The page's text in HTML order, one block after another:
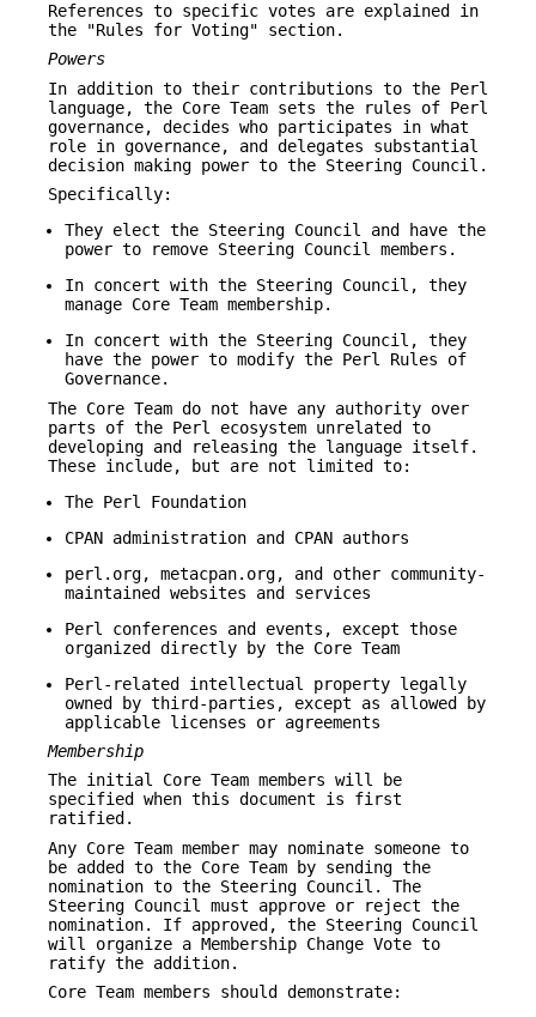
References to specific votes are explained in
the "Rules for Voting" section.
Powers
In addition to their contributions to the Perl
language, the Core Team sets the rules of Perl
governance, decides who participates in what
role in governance, and delegates substantial
decision making power to the Steering Council.
Specifically:
They elect the Steering Council and have the
power to remove Steering Council members.
In concert with the Steering Council, they
manage Core Team membership.
In concert with the Steering Council, they
have the power to modify the Perl Rules of
Governance.
The Core Team do not have any authority over
parts of the Perl ecosystem unrelated to
developing and releasing the language itself.
These include, but are not limited to:
The Perl Foundation
CPAN administration and CPAN authors
perl.org, metacpan.org, and other community-
maintained websites and services
Perl conferences and events, except those
organized directly by the Core Team
Perl-related intellectual property legally
owned by third-parties, except as allowed by
applicable licenses or agreements
Membership
The initial Core Team members will be
specified when this document is first
ratified.
Any Core Team member may nominate someone to
be added to the Core Team by sending the
nomination to the Steering Council. The
Steering Council must approve or reject the
nomination. If approved, the Steering Council
will organize a Membership Change Vote to
ratify the addition.
Core Team members should demonstrate: